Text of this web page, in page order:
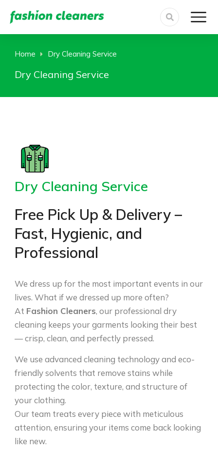
You are here:
Home Dry Cleaning Service
Dry Cleaning Service
Dry Cleaning Service
Free Pick Up & Delivery –
Fast, Hygienic, and
Professional
We dress up for the most important events in our
lives. What if we dressed up more often?
At Fashion Cleaners, our professional dry
cleaning keeps your garments looking their best
— crisp, clean, and perfectly pressed.
We use advanced cleaning technology and eco-
friendly solvents that remove stains while
protecting the color, texture, and structure of
your clothing.
Our team treats every piece with meticulous
attention, ensuring your items come back looking
like new.